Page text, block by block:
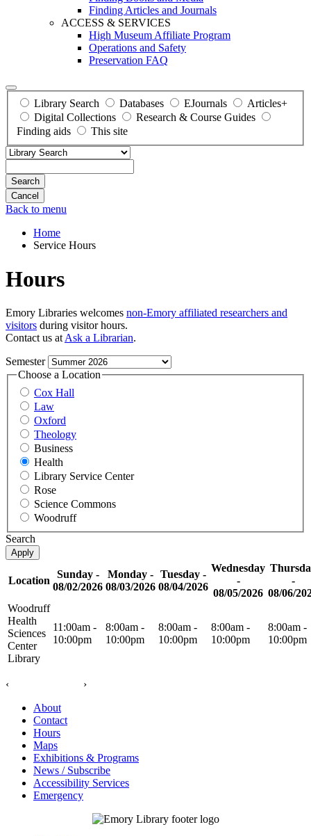
Finding Articles and Journals
ACCESS & SERVICES
High Museum Affiliate Program
Operations and Safety
Preservation FAQ
Library Search Databases EJournals
Articles+
Digital Collections
Research & Course Guides
Finding aids
This site
Search
Back to menu
Home
Service Hours
Hours
Emory Libraries welcomes non-Emory affiliated researchers and
visitors during visitor hours.
Contact us atAsk a Librarian.
Semester
Choose a Location
Cox Hall
Law
Oxford
Theology
Business
Health
Library Service Center
Rose
Science Commons
Woodruff
Search
Location
Sunday -
08/02/2026
Monday -
08/03/2026
Tuesday -
08/04/2026
Wednesday
-
08/05/2026
-
08/06/
Woodruff
Health
Sciences
Center
Library
11:00am -
10:00pm
8:00am -
10:00pm
8:00am -
10:00pm
8:00am -
10:00pm
8:00am -
10:00pm
‹
›
About
Contact
Hours
Maps
Exhibitions & Programs
News / Subscribe
Accessibility Services
Emergency